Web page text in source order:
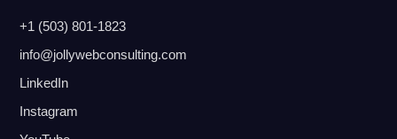
+1 (503) 801-1823
info@jollywebconsulting.com
LinkedIn
Instagram